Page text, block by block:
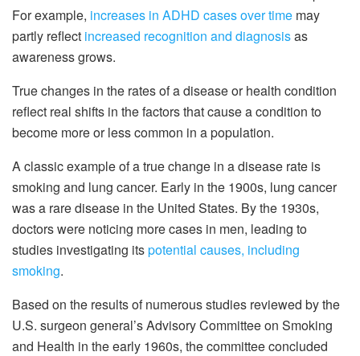
For example, increases in ADHD cases over time may
partly reflect increased recognition and diagnosisas
awareness grows.
True changes in the rates of a disease or health condition
reflect real shifts in the factors that cause a condition to
become more or less common in a population.
A classic example of a true change in a disease rate is
smoking and lung cancer. Early in the 1900s, lung cancer
was a rare disease in the United States. By the 1930s,
doctors were noticing more cases in men, leading to
studies investigating itspotential causes, including
smoking.
Based on the results of numerous studies reviewed by the
U.S. surgeon general’s Advisory Committee on Smoking
and Health in the early 1960s, the committee concluded